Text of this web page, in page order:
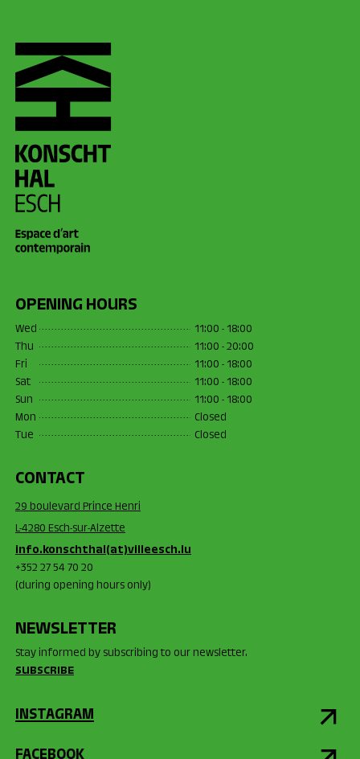
OPENING HOURS
Wed
11:00 - 18:00
Thu
11:00 - 20:00
Fri
11:00 - 18:00
Sat
11:00 - 18:00
Sun
11:00 - 18:00
Mon
Closed
Tue
Closed
CONTACT
29 boulevard Prince Henri
L-4280 Esch-sur-Alzette
info.konschthal(at)villeesch.lu
+352 27 54 70 20
(during opening hours only)
NEWSLETTER
Stay informed by subscribing to our newsletter.
SUBSCRIBE
INSTAGRAM